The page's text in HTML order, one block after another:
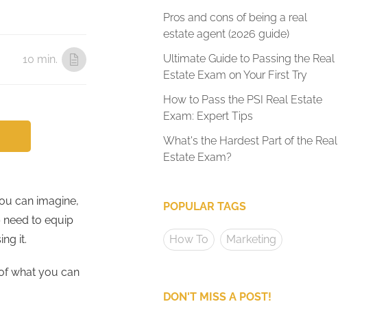
10 min.
can imagine,
need to equip
it.
what you can
Pros and cons of being a real
estate agent (2026 guide)
Ultimate Guide to Passing the Real
Estate Exam on Your First Try
How to Pass the PSI Real Estate
Exam: Expert Tips
What's the Hardest Part of the Real
Estate Exam?
POPULAR TAGS
How To Marketing
DON'T MISS A POST!